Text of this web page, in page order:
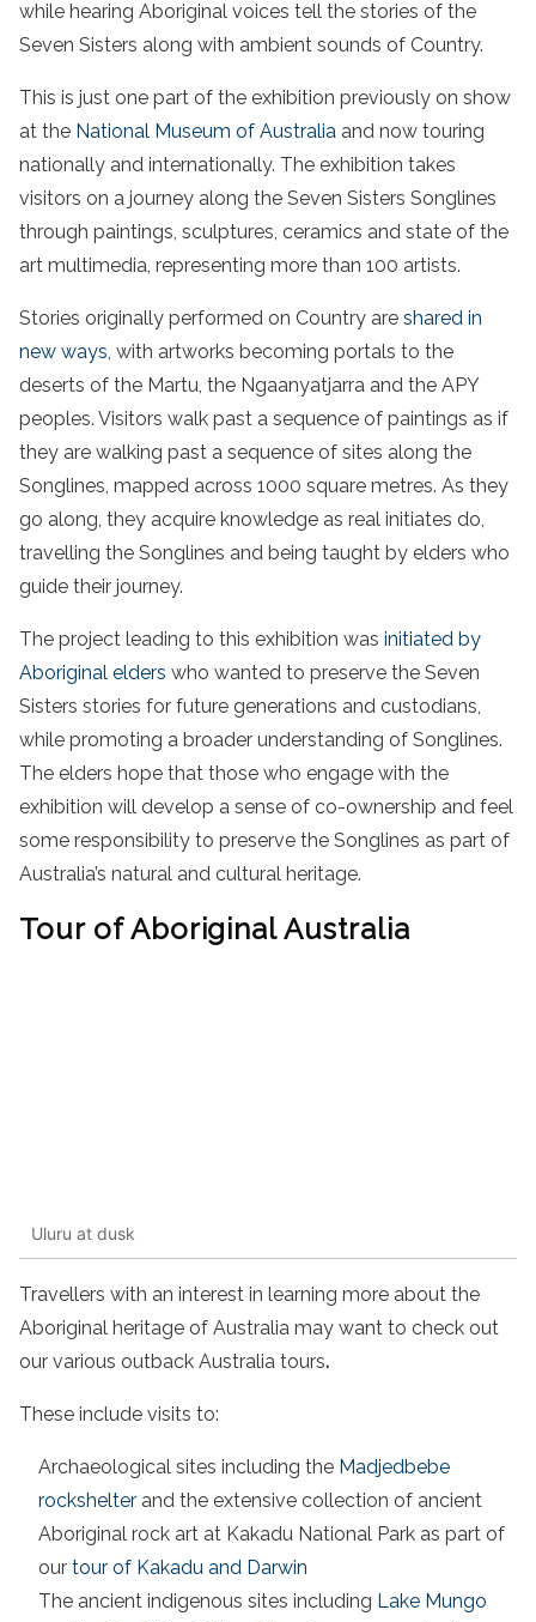
while hearing Aboriginal voices tell the stories of the
Seven Sisters along with ambient sounds of Country.
This is just one part of the exhibition previously on show
at the National Museum of Australia and now touring
nationally and internationally. The exhibition takes
visitors on a journey along the Seven Sisters Songlines
through paintings, sculptures, ceramics and state of the
art multimedia, representing more than 100 artists.
Stories originally performed on Country are shared in
new ways, with artworks becoming portals to the
deserts of the Martu, the Ngaanyatjarra and the APY
peoples. Visitors walk past a sequence of paintings as if
they are walking past a sequence of sites along the
Songlines, mapped across 1000 square metres. As they
go along, they acquire knowledge as real initiates do,
travelling the Songlines and being taught by elders who
guide their journey.
The project leading to this exhibition was initiated by
Aboriginal elders who wanted to preserve the Seven
Sisters stories for future generations and custodians,
while promoting a broader understanding of Songlines.
The elders hope that those who engage with the
exhibition will develop a sense of co-ownership and feel
some responsibility to preserve the Songlines as part of
Australia’s natural and cultural heritage.
Tour of Aboriginal Australia
Uluru at dusk
Travellers with an interest in learning more about the
Aboriginal heritage of Australia may want to check out
our various outback Australia tours.
These include visits to:
Archaeological sites including the Madjedbebe
rockshelter and the extensive collection of ancient
Aboriginal rock art at Kakadu National Park as part of
our tour of Kakadu and Darwin
The ancient indigenous sites including Lake Mungo